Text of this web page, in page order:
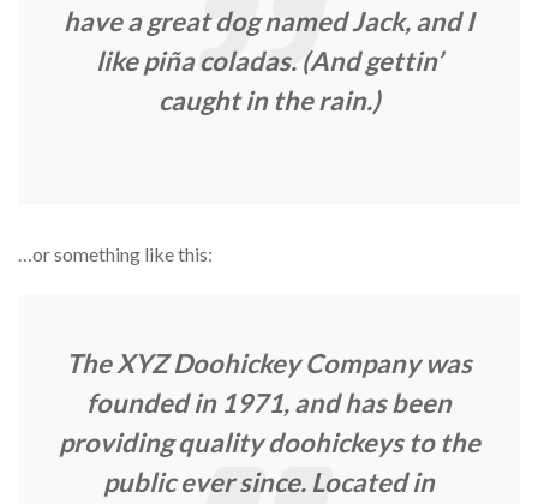
have a great dog named Jack, and I
like piña coladas. (And gettin’
caught in the rain.)
…or something like this:
The XYZ Doohickey Company was
founded in 1971, and has been
providing quality doohickeys to the
public ever since. Located in